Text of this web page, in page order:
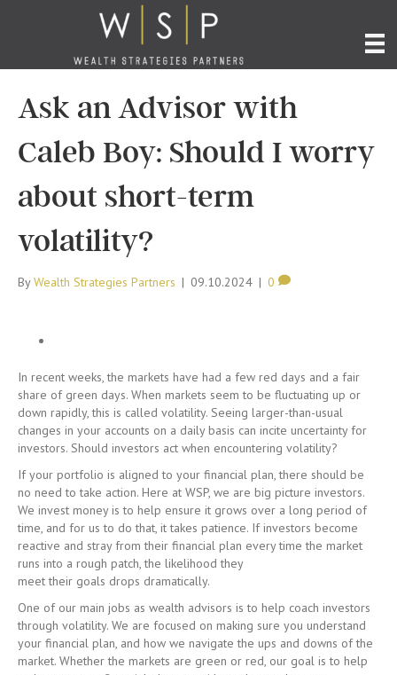
Ask an Advisor with
Caleb Boy: Should I worry
about short-term
volatility?
ByWealth Strategies Partners | 09.10.2024 | 0
In recent weeks, the markets have had a few red days and a fair
share of green days. When markets seem to be fluctuating up or
down rapidly, this is called volatility. Seeing larger-than-usual
changes in your accounts on a daily basis can incite uncertainty for
investors. Should investors act when encountering volatility?
If your portfolio is aligned to your financial plan, there should be
no need to take action. Here at WSP, we are big picture investors.
We invest money is to help ensure it grows over a long period of
time, and for us to do that, it takes patience. If investors become
reactive and stray from their financial plan every time the market
runs into a rough patch, the likelihood they
meet their goals drops dramatically.
One of our main jobs as wealth advisors is to help coach investors
through volatility. We are focused on making sure you understand
your financial plan, and how we navigate the ups and downs of the
market. Whether the markets are green or red, our goal is to help